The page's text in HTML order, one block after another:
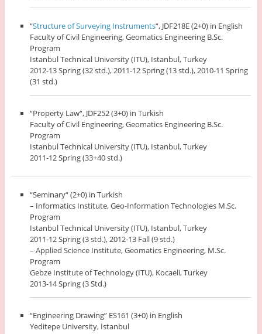
“Structure of Surveying Instruments“, JDF218E (2+0) in English
Faculty of Civil Engineering, Geomatics Engineering B.Sc.
Program
Istanbul Technical University (ITU), Istanbul, Turkey
2012-13 Spring (32 std.), 2011-12 Spring (13 std.), 2010-11 Spring
(31 std.)
“Property Law“, JDF252 (3+0) in Turkish
Faculty of Civil Engineering, Geomatics Engineering B.Sc.
Program
Istanbul Technical University (ITU), Istanbul, Turkey
2011-12 Spring (33+40 std.)
“Seminary“ (2+0) in Turkish
– Informatics Institute, Geo-Information Technologies M.Sc.
Program
Istanbul Technical University (ITU), Istanbul, Turkey
2011-12 Spring (3 std.), 2012-13 Fall (9 std.)
– Applied Science Institute, Geomatics Engineering, M.Sc.
Program
Gebze Institute of Technology (ITU), Kocaeli, Turkey
2013-14 Spring (3 Std.)
“Engineering Drawing” ES161 (3+0) in English
Yeditepe University, İstanbul